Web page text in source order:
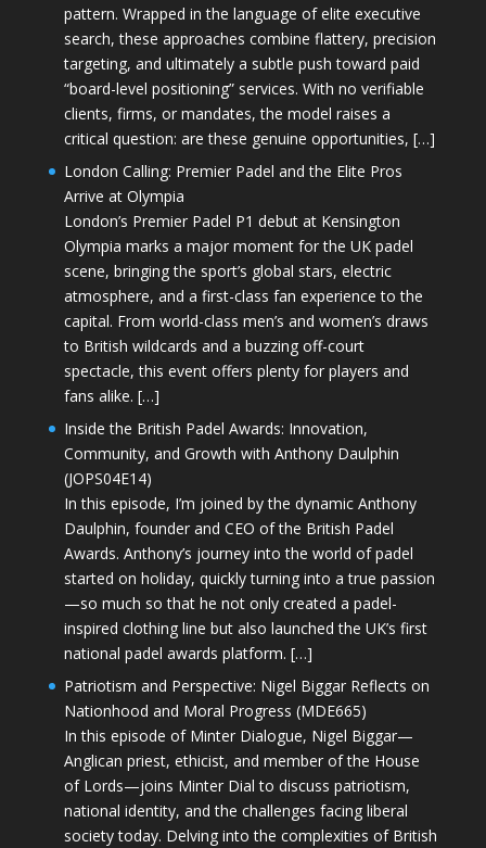
pattern. Wrapped in the language of elite executive
search, these approaches combine flattery, precision
targeting, and ultimately a subtle push toward paid
“board-level positioning” services. With no verifiable
clients, firms, or mandates, the model raises a
critical question: are these genuine opportunities, […]
London Calling: Premier Padel and the Elite Pros
Arrive at Olympia
London’s Premier Padel P1 debut at Kensington
Olympia marks a major moment for the UK padel
scene, bringing the sport’s global stars, electric
atmosphere, and a first-class fan experience to the
capital. From world-class men’s and women’s draws
to British wildcards and a buzzing off-court
spectacle, this event offers plenty for players and
fans alike. […]
Inside the British Padel Awards: Innovation,
Community, and Growth with Anthony Daulphin
(JOPS04E14)
In this episode, I’m joined by the dynamic Anthony
Daulphin, founder and CEO of the British Padel
Awards. Anthony’s journey into the world of padel
started on holiday, quickly turning into a true passion
—so much so that he not only created a padel-
inspired clothing line but also launched the UK’s first
national padel awards platform. […]
Patriotism and Perspective: Nigel Biggar Reflects on
Nationhood and Moral Progress (MDE665)
In this episode of Minter Dialogue, Nigel Biggar—
Anglican priest, ethicist, and member of the House
of Lords—joins Minter Dial to discuss patriotism,
national identity, and the challenges facing liberal
society today. Delving into the complexities of British